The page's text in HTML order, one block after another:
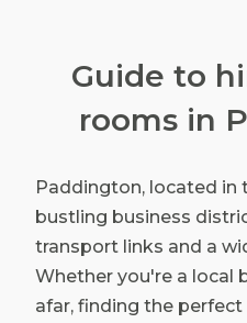
Guide to
rooms in
Paddington, located in
bustling business
transport links and a
Whether you're a local
afar, finding the